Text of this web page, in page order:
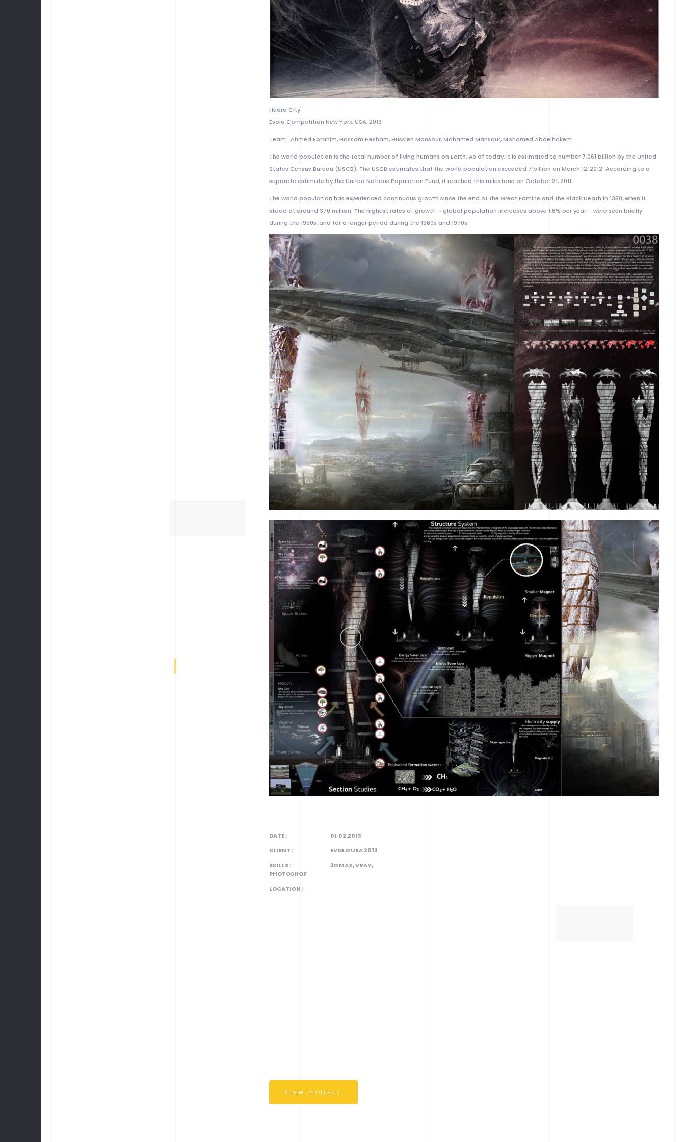
Hedra City
Evolo Competition New York, USA, 2013
Team : Ahmed Ebrahim, Hossam Hesham, Hussien Mansour, Mohamed Mansour, Mohamed Abdelhakem
The world population is the total number of living humans on Earth. As of today, it is estimated to number 7.061 billion by the United
States Census Bureau (USCB). The USCB estimates that the world population exceeded 7 billion on March 12, 2012. According to a
separate estimate by the United Nations Population Fund, it reached this milestone on October 31, 2011.
The world population has experienced continuous growth since the end of the Great Famine and the Black Death in 1350, when it
stood at around 370 million. The highest rates of growth – global population increases above 1.8% per year – were seen briefly
during the 1950s, and for a longer period during the 1960s and 1970s.
DATE :
01.02.2013
CLIENT :
EVOLO USA 2013
SKILLS :
3D MAX, VRAY,
PHOTOSHOP
LOCATION :
VIEW PROJECT